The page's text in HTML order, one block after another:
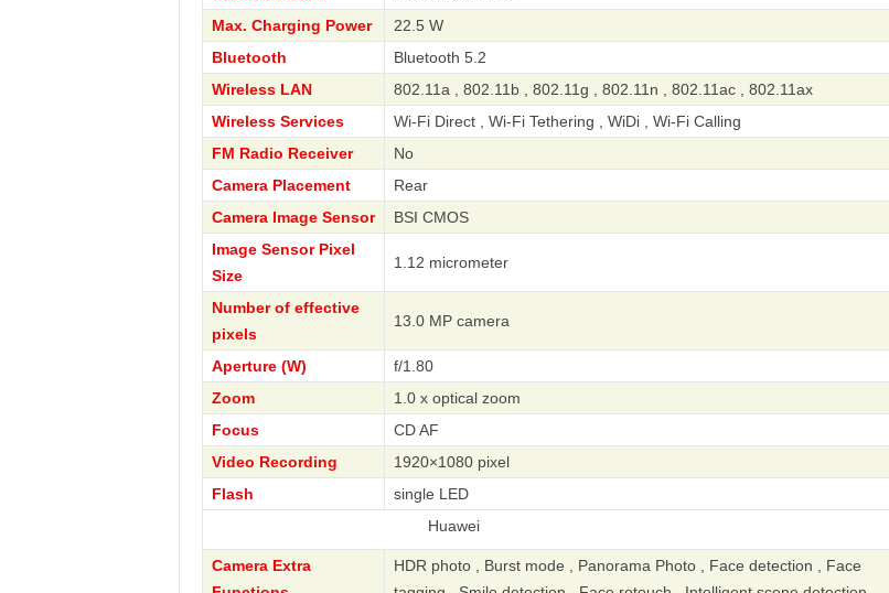
Max. Charging Power
22.5 W
Bluetooth
Bluetooth 5.2
Wireless LAN
802.11a , 802.11b , 802.11g , 802.11n , 802.11ac , 802.11ax
Wireless Services
Wi-Fi Direct , Wi-Fi Tethering , WiDi , Wi-Fi Calling
FM Radio Receiver
No
Camera Placement
Rear
Camera Image Sensor
BSI CMOS
Image Sensor Pixel
Size
1.12 micrometer
Number of effective
pixels
13.0 MP camera
Aperture (W)
f/1.80
Zoom
1.0 x optical zoom
Focus
CD AF
Video Recording
1920×1080 pixel
Flash
single LED
Camera Extra
HDR photo , Burst mode , Panorama Photo , Face detection , Face